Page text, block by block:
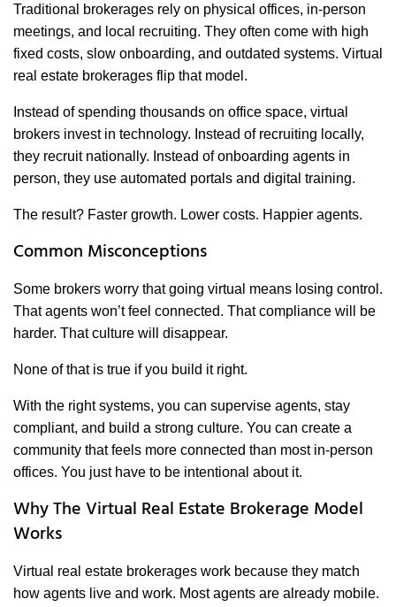
Traditional brokerages rely on physical offices, in-person
meetings, and local recruiting. They often come with high
fixed costs, slow onboarding, and outdated systems. Virtual
real estate brokerages flip that model.
Instead of spending thousands on office space, virtual
brokers invest in technology. Instead of recruiting locally,
they recruit nationally. Instead of onboarding agents in
person, they use automated portals and digital training.
The result? Faster growth. Lower costs. Happier agents.
Common Misconceptions
Some brokers worry that going virtual means losing control.
That agents won’t feel connected. That compliance will be
harder. That culture will disappear.
None of that is true if you build it right.
With the right systems, you can supervise agents, stay
compliant, and build a strong culture. You can create a
community that feels more connected than most in-person
offices. You just have to be intentional about it.
Why The Virtual Real Estate Brokerage Model
Works
Virtual real estate brokerages work because they match
how agents live and work. Most agents are already mobile.